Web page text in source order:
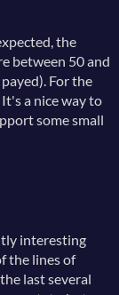
the
between 50 and
For the
a nice way to
some small
interesting
the lines of
last several